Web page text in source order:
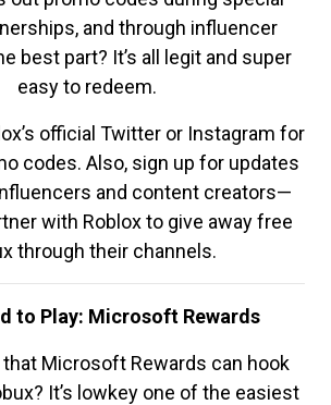
and through influencer
best part? It’s all legit and super
easy to redeem.
official Twitter or Instagram for
codes. Also, sign up for updates
and content creators—
with Roblox to give away free
through their channels.
to Play: Microsoft Rewards
that Microsoft Rewards can hook
It’s lowkey one of the easiest